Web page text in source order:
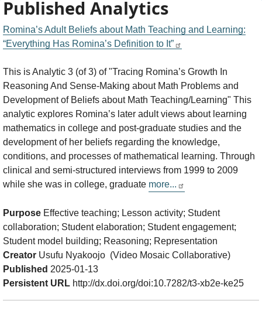
Published Analytics
Romina’s Adult Beliefs about Math Teaching and Learning:
“Everything Has Romina’s Definition to It”
This is Analytic 3 (of 3) of "Tracing Romina’s Growth In
Reasoning And Sense-Making about Math Problems and
Development of Beliefs about Math Teaching/Learning" This
analytic explores Romina’s later adult views about learning
mathematics in college and post-graduate studies and the
development of her beliefs regarding the knowledge,
conditions, and processes of mathematical learning. Through
clinical and semi-structured interviews from 1999 to 2009
while she was in college, graduate more...
Purpose Effective teaching; Lesson activity; Student
collaboration; Student elaboration; Student engagement;
Student model building; Reasoning; Representation
Creator Usufu Nyakoojo (Video Mosaic Collaborative)
Published 2025-01-13
Persistent URL http://dx.doi.org/doi:10.7282/t3-xb2e-ke25